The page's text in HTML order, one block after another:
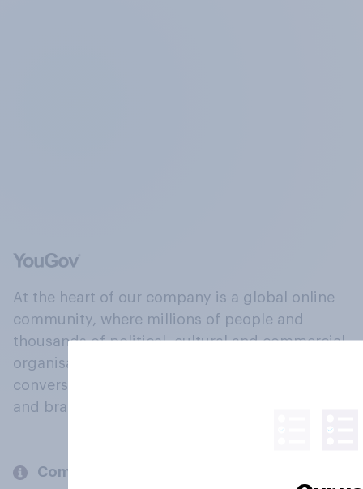
At the heart of our company is a global online
community, where millions of people and
thousands of political, cultural and commercial
organisations engage in a continuous
conversation about their beliefs, behaviours
and brands.
Company